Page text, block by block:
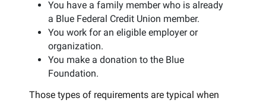
You have a family member who is already
a Blue Federal Credit Union member.
You work for an eligible employer or
organization.
You make a donation to the Blue
Foundation.
Those types of requirements are typical when